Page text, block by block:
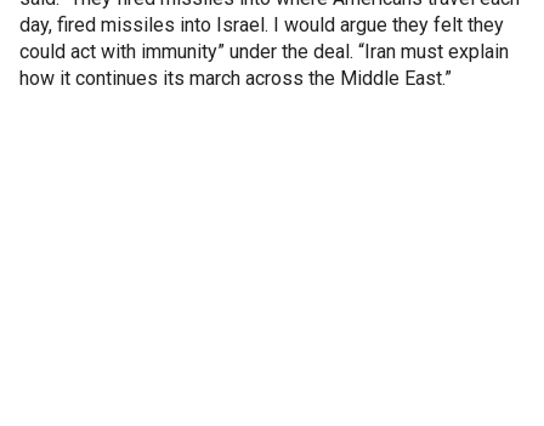
day, fired missiles into Israel. I would argue they felt they
could act with immunity” under the deal. “Iran must explain
how it continues its march across the Middle East.”